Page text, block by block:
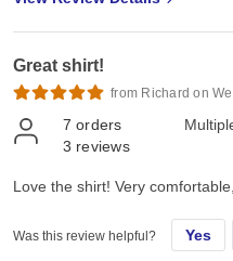
Great shirt!
from Richard on
7 orders
3 reviews
Love the shirt! Very
Was this review helpful? Yes